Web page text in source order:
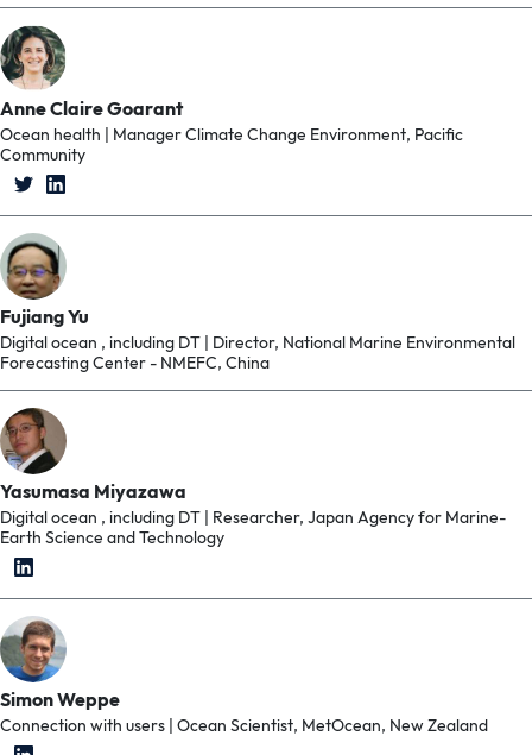
Anne Claire Goarant
Ocean health | Manager Climate Change Environment, Pacific
Community
Fujiang Yu
Digital ocean , including DT | Director, National Marine Environmental
Forecasting Center - NMEFC, China
Yasumasa Miyazawa
Digital ocean , including DT | Researcher, Japan Agency for Marine-
Earth Science and Technology
Simon Weppe
Connection with users | Ocean Scientist, MetOcean, New Zealand